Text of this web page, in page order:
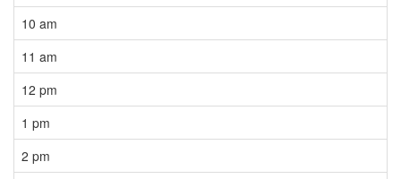
10 am
11 am
12 pm
1 pm
2 pm